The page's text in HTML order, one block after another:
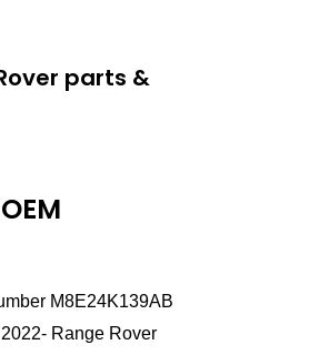
parts &
OEM
M8E24K139AB
Range Rover